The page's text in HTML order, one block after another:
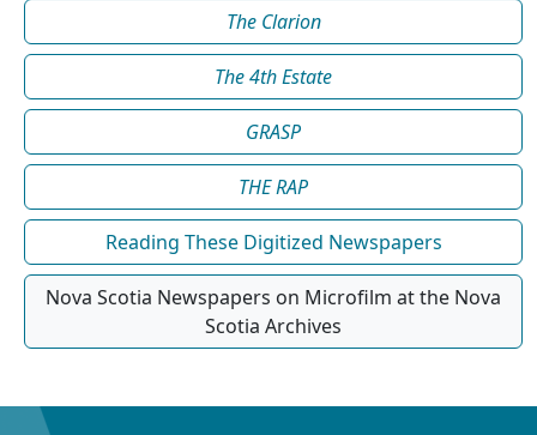
The Clarion
The 4th Estate
GRASP
THE RAP
Reading These Digitized Newspapers
Nova Scotia Newspapers on Microfilm at the Nova
Scotia Archives